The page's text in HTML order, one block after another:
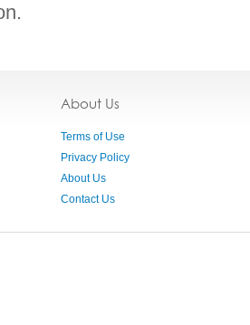
About Us
Terms of Use
Privacy Policy
About Us
Contact Us